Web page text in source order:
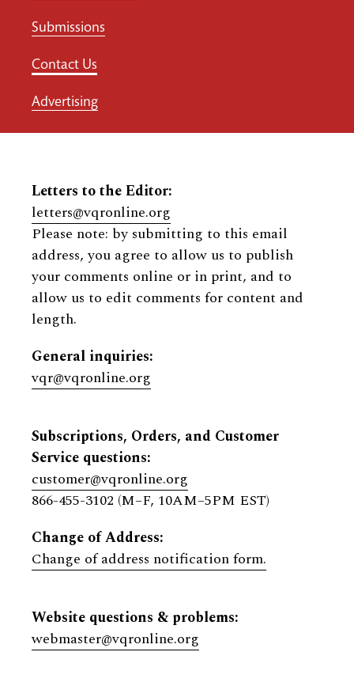
Submissions
Contact Us
Advertising
Letters to the Editor:
letters@vqronline.org
Please note: by submitting to this email
address, you agree to allow us to publish
your comments online or in print, and to
allow us to edit comments for content and
length.
General inquiries:
vqr@vqronline.org
Subscriptions, Orders, and Customer
Service questions:
customer@vqronline.org
866-455-3102 (M–F, 10AM–5PM EST)
Change of Address:
Change of address notification form.
Website questions & problems:
webmaster@vqronline.org